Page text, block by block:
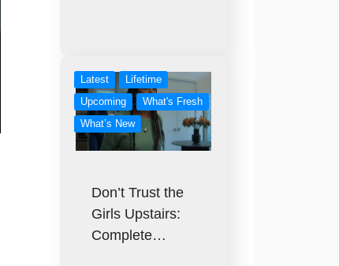
Latest
Lifetime
Upcoming
What's Fresh
What’s New
Don’t Trust the
Girls Upstairs:
Complete…